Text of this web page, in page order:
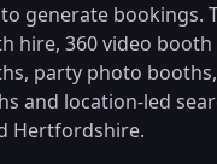
generate bookings.
hire, 360 video
party photo
and location-led
Hertfordshire.